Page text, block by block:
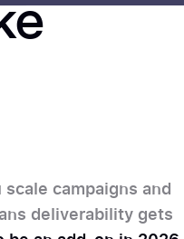
campaigns and
deliverability gets